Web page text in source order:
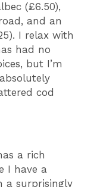
(£6.50),
and an
I relax with
had no
but I’m
cod
a rich
I have a
a surprisingly